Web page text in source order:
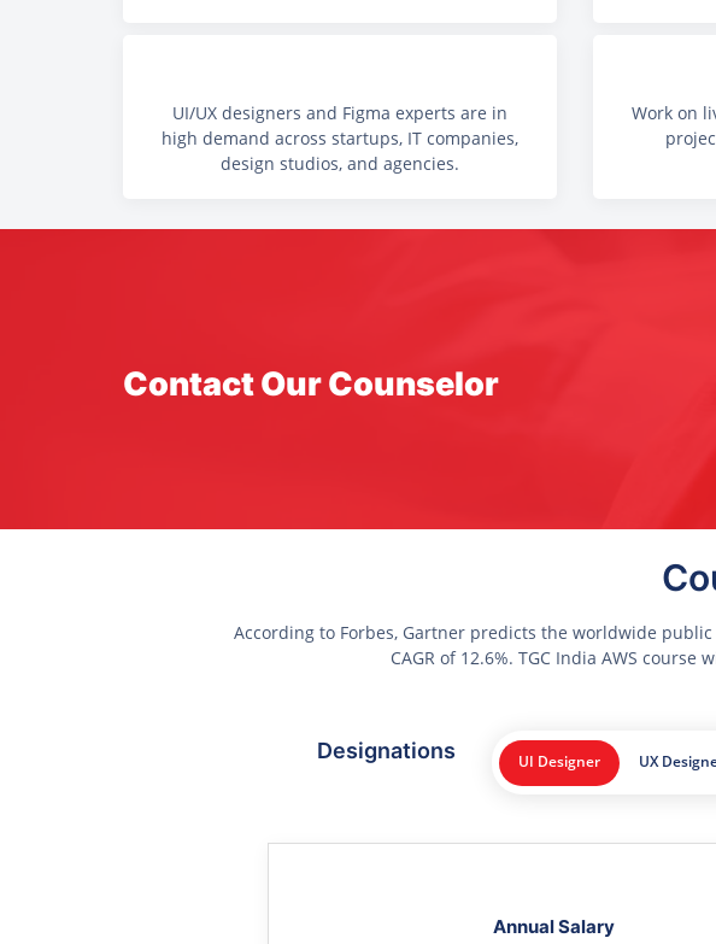
UI/UX designers and Figma experts are in
high demand across startups, IT companies,
design studios, and agencies.
Work on
Contact Our Counselor
According to Forbes, Gartner predicts the worldwide
CAGR of 12.6%. TGC India AWS
Designations UI Designer UX
Annual Salary